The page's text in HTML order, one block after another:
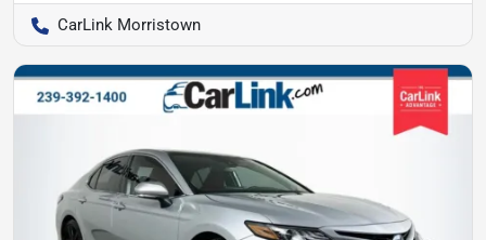
CarLink Morristown